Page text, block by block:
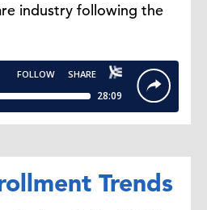
industry following the
Trends